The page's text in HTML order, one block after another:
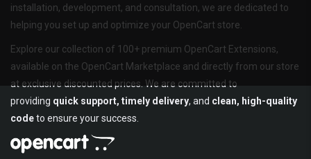
installation, development, and consultation, we are dedicated to
helping you set up and optimize your OpenCart store.
Explore our collection of 100+ premium OpenCart Extensions,
available on the OpenCart Marketplace and directly from our store
at exclusive discounted prices. We are committed to
providing quick support, timely delivery, and clean, high-quality
codeto ensure your success.